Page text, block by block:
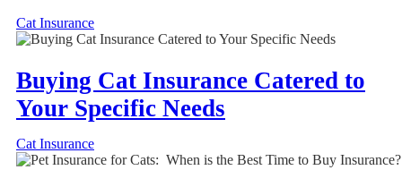
Cat Insurance
Buying Cat Insurance Catered to
Your Specific Needs
Cat Insurance